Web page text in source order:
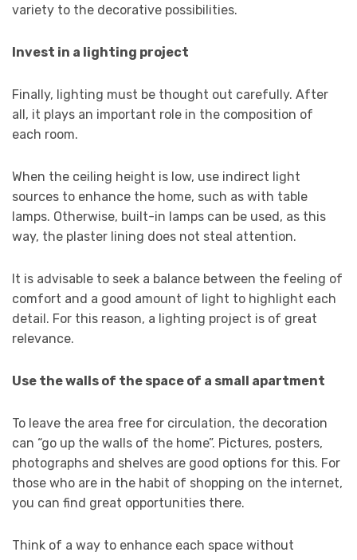
variety to the decorative possibilities.
Invest in a lighting project
Finally, lighting must be thought out carefully. After
all, it plays an important role in the composition of
each room.
When the ceiling height is low, use indirect light
sources to enhance the home, such as with table
lamps. Otherwise, built-in lamps can be used, as this
way, the plaster lining does not steal attention.
It is advisable to seek a balance between the feeling of
comfort and a good amount of light to highlight each
detail. For this reason, a lighting project is of great
relevance.
Use the walls of the space of a small apartment
To leave the area free for circulation, the decoration
can “go up the walls of the home”. Pictures, posters,
photographs and shelves are good options for this. For
those who are in the habit of shopping on the internet,
you can find great opportunities there.
Think of a way to enhance each space without